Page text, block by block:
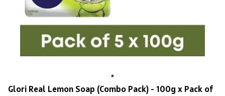
Glori Real Lemon Soap (Combo Pack) - 100g x Pack of